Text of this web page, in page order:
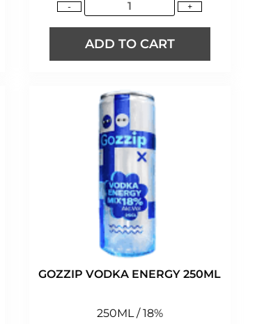
- +
ADD TO CART
GOZZIP VODKA ENERGY 250ML
250ML / 18%